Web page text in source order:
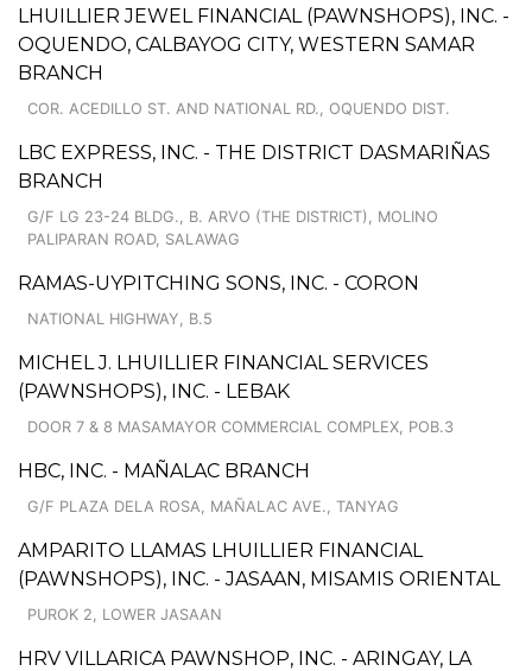
LHUILLIER JEWEL FINANCIAL (PAWNSHOPS), INC. -
OQUENDO, CALBAYOG CITY, WESTERN SAMAR
BRANCH
COR. ACEDILLO ST. AND NATIONAL RD., OQUENDO DIST.
LBC EXPRESS, INC. - THE DISTRICT DASMARIÑAS
BRANCH
G/F LG 23-24 BLDG., B. ARVO (THE DISTRICT), MOLINO
PALIPARAN ROAD, SALAWAG
RAMAS-UYPITCHING SONS, INC. - CORON
NATIONAL HIGHWAY, B.5
MICHEL J. LHUILLIER FINANCIAL SERVICES
(PAWNSHOPS), INC. - LEBAK
DOOR 7 & 8 MASAMAYOR COMMERCIAL COMPLEX, POB.3
HBC, INC. - MAÑALAC BRANCH
G/F PLAZA DELA ROSA, MAÑALAC AVE., TANYAG
AMPARITO LLAMAS LHUILLIER FINANCIAL
(PAWNSHOPS), INC. - JASAAN, MISAMIS ORIENTAL
PUROK 2, LOWER JASAAN
HRV VILLARICA PAWNSHOP, INC. - ARINGAY, LA